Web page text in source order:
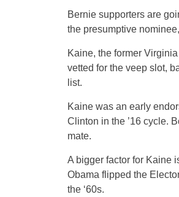
Bernie supporters are
the presumptive
Kaine, the former
vetted for the veep slot,
list.
Kaine was an early
Clinton in the ’16 cycle.
mate.
A bigger factor for Kaine
Obama flipped the
the ‘60s.